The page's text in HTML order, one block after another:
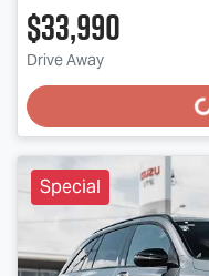
$33,990
Drive Away
Loading...
Special